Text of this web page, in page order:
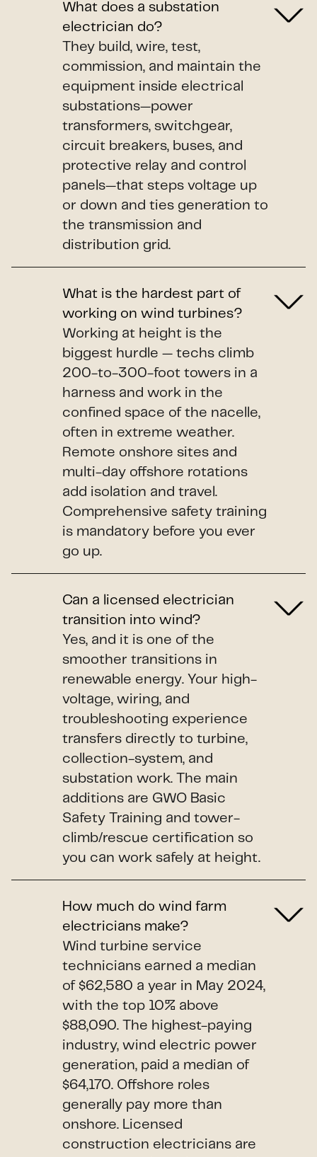
What does a substation
electrician do?
They build, wire, test,
commission, and maintain the
equipment inside electrical
substations—power
transformers, switchgear,
circuit breakers, buses, and
protective relay and control
panels—that steps voltage up
or down and ties generation to
the transmission and
distribution grid.
What is the hardest part of
working on wind turbines?
Working at height is the
biggest hurdle — techs climb
200-to-300-foot towers in a
harness and work in the
confined space of the nacelle,
often in extreme weather.
Remote onshore sites and
multi-day offshore rotations
add isolation and travel.
Comprehensive safety training
is mandatory before you ever
go up.
Can a licensed electrician
transition into wind?
Yes, and it is one of the
smoother transitions in
renewable energy. Your high-
voltage, wiring, and
troubleshooting experience
transfers directly to turbine,
collection-system, and
substation work. The main
additions are GWO Basic
Safety Training and tower-
climb/rescue certification so
you can work safely at height.
How much do wind farm
electricians make?
Wind turbine service
technicians earned a median
of $62,580 a year in May 2024,
with the top 10% above
$88,090. The highest-paying
industry, wind electric power
generation, paid a median of
$64,170. Offshore roles
generally pay more than
onshore. Licensed
construction electricians are